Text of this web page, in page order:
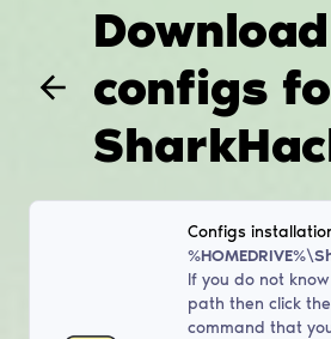
Download
configs
Configs
If you do not
path then click
command that